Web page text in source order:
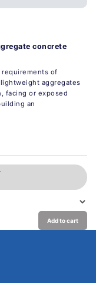
concrete
requirements of
aggregates
facing or exposed
an
Add to cart